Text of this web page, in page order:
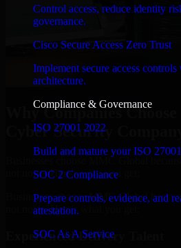
Control access, reduce identity
governance.
Cisco Secure Access Zero Trust
Implement secure access
architecture.
Compliance & Governance
ISO 27001 2022
Build and mature your ISO
SOC 2 Compliance
Prepare controls, evidence, and
attestation.
SOC As A Service
Why Companies
Cyber Security
Businesses choose MMC Global
not noise. Here's what you get:
Businesses choose MMC Global
not noise. Here's what you get:
Experienced Delivery Talent